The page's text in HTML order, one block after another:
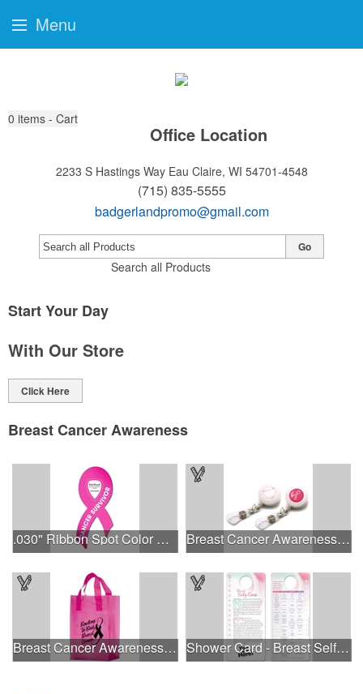
0 items - Cart
Office Location
2233 S Hastings Way Eau Claire, WI 54701-4548
(715) 835-5555
badgerlandpromo@gmail.com
Search all Products
Go
Start Your Day
With Our Store
Click Here
Breast Cancer Awareness
.030" Ribbon Spot Color Outdoor Magnets - 3.375" x 7.5" Breast Cancer Awareness Plastic Badge Reel
Breast Cancer Awareness Pink Frosted Soft Loop - Flexo Ink Shower Card - Breast Self-Exam
Menu